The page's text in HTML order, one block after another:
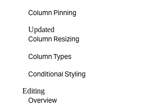
Column Pinning
Updated
Column Resizing
Column Types
Conditional Styling
Editing
Overview